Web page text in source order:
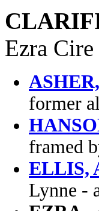
Ezra
former
framed
ELLIS,
Lynne -